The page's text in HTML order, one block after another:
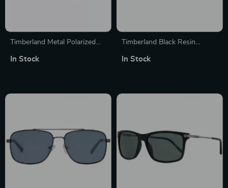
Timberland Metal Polarized
In Stock
Timberland Black Resin
Lens
In Stock